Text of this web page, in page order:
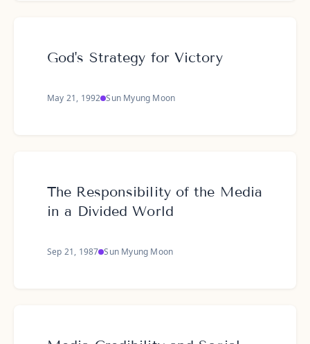
God's Strategy for Victory
May 21, 1992 Sun Myung Moon
The Responsibility of the Media
in a Divided World
Sep 21, 1987 Sun Myung Moon